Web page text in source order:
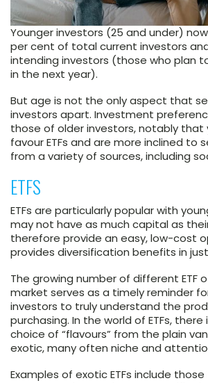
Younger investors (25 and under)
per cent of total current investors
intending investors (those who plan
in the next year).
But age is not the only aspect that
investors apart. Investment
those of older investors, notably that
favour ETFs and are more inclined to
from a variety of sources, including
ETFS
ETFs are particularly popular with
may not have as much capital as their
therefore provide an easy, low-cost
provides diversification benefits in
The growing number of different ETF
market serves as a timely reminder
investors to truly understand the
purchasing. In the world of ETFs, there
choice of “flavours” from the plain
exotic, many often niche and
Examples of exotic ETFs include